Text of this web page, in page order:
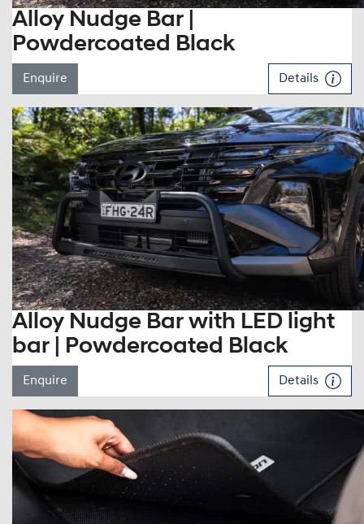
Alloy Nudge Bar |
Powdercoated Black
Enquire Details
Alloy Nudge Bar with LED light
bar | Powdercoated Black
Enquire Details